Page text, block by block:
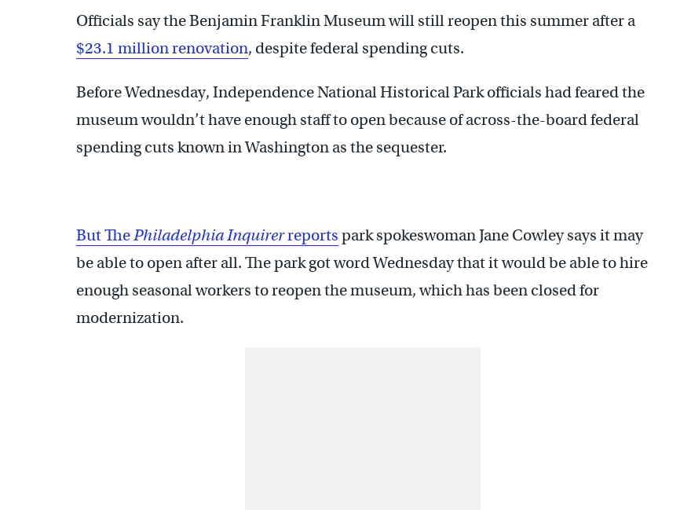
Officials say the Benjamin Franklin Museum will still reopen this summer after a
$23.1 million renovation, despite federal spending cuts.
Before Wednesday, Independence National Historical Park officials had feared the
museum wouldn’t have enough staff to open because of across-the-board federal
spending cuts known in Washington as the sequester.
But ThePhiladelphia Inquirerreports park spokeswoman Jane Cowley says it may
be able to open after all. The park got word Wednesday that it would be able to hire
enough seasonal workers to reopen the museum, which has been closed for
modernization.